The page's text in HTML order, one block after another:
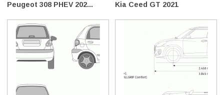
Peugeot 308 PHEV 202... Kia Ceed GT 2021